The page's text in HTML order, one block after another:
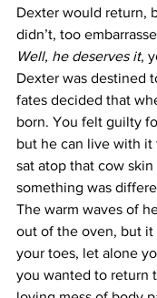
Dexter would return,
didn’t, too
Well, he deserves it,
Dexter was destined
fates decided that
born. You felt guilty
but he can live with it
sat atop that cow
something was
The warm waves of
out of the oven, but it
your toes, let alone
you wanted to return